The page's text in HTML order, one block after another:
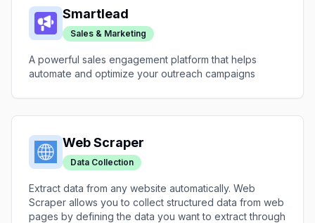
Smartlead
Sales & Marketing
A powerful sales engagement platform that helps
automate and optimize your outreach campaigns
Web Scraper
Data Collection
Extract data from any website automatically. Web
Scraper allows you to collect structured data from web
pages by defining the data you want to extract through